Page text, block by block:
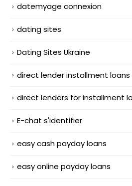
datemyage connexion
dating sites
Dating Sites Ukraine
direct lender installment loans
direct lenders for installment
E-chat s'identifier
easy cash payday loans
easy online payday loans